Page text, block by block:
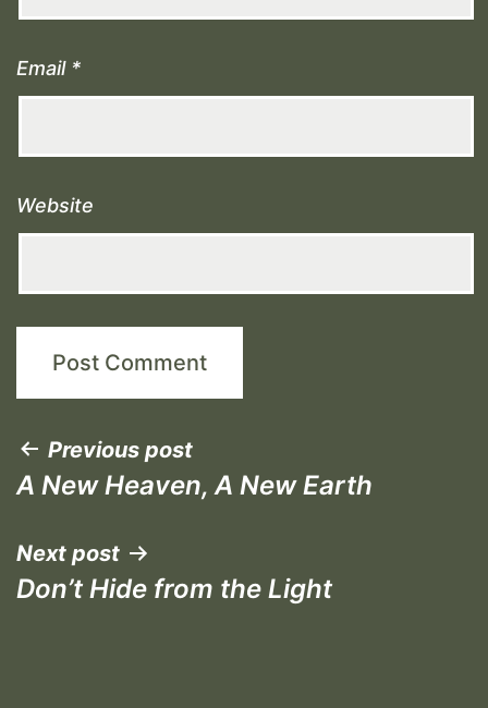
Email *
Website
Post
navigation
Previous post
A New Heaven, A New Earth
Next post
Don’t Hide from the Light